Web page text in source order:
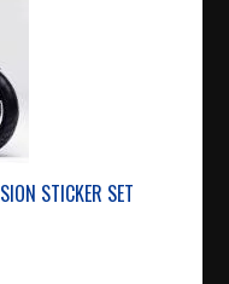
STICKER SET